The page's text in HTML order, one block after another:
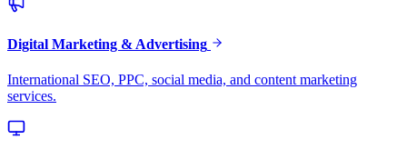
Digital Marketing & Advertising
International SEO, PPC, social media, and content marketing
services.